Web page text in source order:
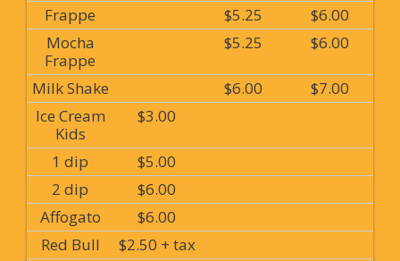
Frappe $5.25
$6.00
Mocha
Frappe
$5.25 $6.00
Milk Shake $6.00
$7.00
Ice Cream
Kids
$3.00
1 dip
$5.00
2 dip
$6.00
Affogato
$6.00
Red Bull
$2.50 + tax